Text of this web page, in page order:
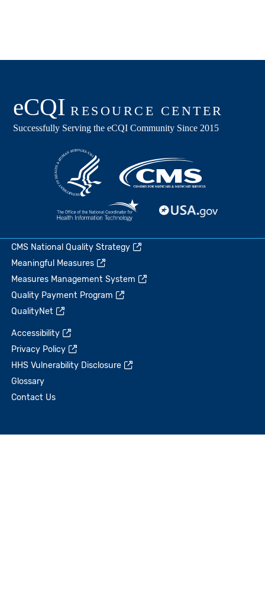
CMS National Quality Strategy
Meaningful Measures
Measures Management System
Quality Payment Program
QualityNet
Accessibility
Privacy Policy
HHS Vulnerability Disclosure
Glossary
Contact Us